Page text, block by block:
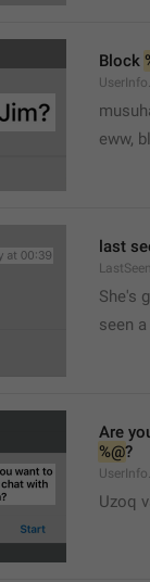
Block
eww,
last
She's
seen
Are
%@?
Uzoq